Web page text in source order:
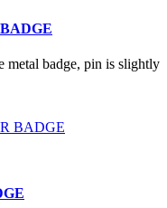
metal badge, pin is slightly